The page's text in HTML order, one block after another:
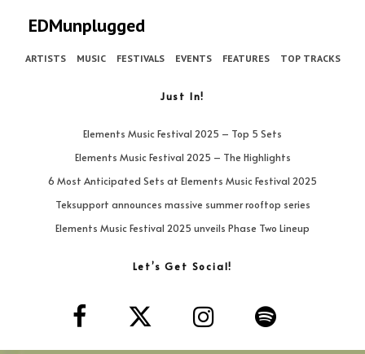
EDMunplugged
ARTISTS MUSIC FESTIVALS EVENTS FEATURES TOP TRACKS
Just In!
Elements Music Festival 2025 – Top 5 Sets
Elements Music Festival 2025 – The Highlights
6 Most Anticipated Sets at Elements Music Festival 2025
Teksupport announces massive summer rooftop series
Elements Music Festival 2025 unveils Phase Two Lineup
Let’s Get Social!